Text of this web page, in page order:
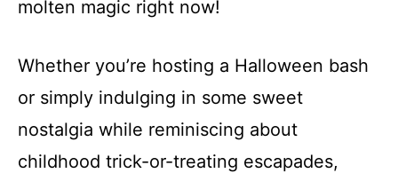
molten magic right now!
Whether you’re hosting a Halloween bash
or simply indulging in some sweet
nostalgia while reminiscing about
childhood trick-or-treating escapades,